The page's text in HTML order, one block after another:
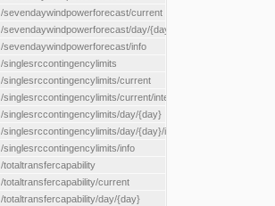
/sevendaywindpowerforecast/current
/sevendaywindpowerforecast/day/{day}
/sevendaywindpowerforecast/info
/singlesrccontingencylimits
/singlesrccontingencylimits/current
/singlesrccontingencylimits/current/interface/{interfaceName}
/singlesrccontingencylimits/day/{day}
/singlesrccontingencylimits/day/{day}/interface/{interfaceName}
/singlesrccontingencylimits/info
/totaltransfercapability
/totaltransfercapability/current
/totaltransfercapability/day/{day}